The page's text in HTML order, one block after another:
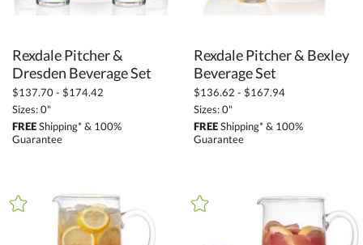
Rexdale Pitcher &
Dresden Beverage Set
$137.70 - $174.42
Sizes: 0"
FREEShipping* & 100%
Guarantee
Rexdale Pitcher & Bexley
Beverage Set
$136.62 - $167.94
Sizes: 0"
FREEShipping* & 100%
Guarantee